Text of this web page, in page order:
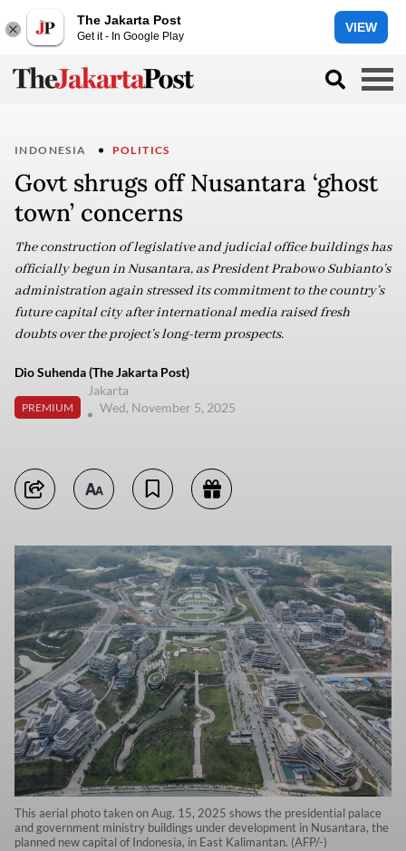
The Jakarta Post
Get it - In Google Play
VIEW
INDONESIA POLITICS
Govt shrugs off Nusantara ‘ghost
town’ concerns
The construction of legislative and judicial office buildings has
officially begun in Nusantara, as President Prabowo Subianto’s
administration again stressed its commitment to the country’s
future capital city after international media raised fresh
doubts over the project’s long-term prospects.
Dio Suhenda (The Jakarta Post)
PREMIUM
Jakarta
Wed, November 5, 2025
This aerial photo taken on Aug. 15, 2025 shows the presidential palace
and government ministry buildings under development in Nusantara, the
planned new capital of Indonesia, in East Kalimantan. (AFP/-)